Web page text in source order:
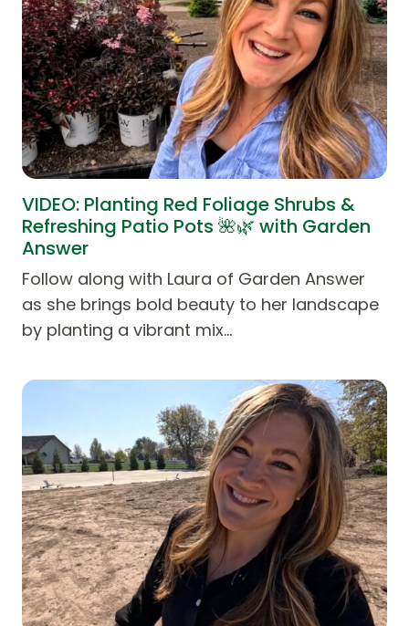
VIDEO: Planting Red Foliage Shrubs &
Refreshing Patio Pots 🌺🌿 with Garden
Answer
Follow along with Laura of Garden Answer
as she brings bold beauty to her landscape
by planting a vibrant mix…